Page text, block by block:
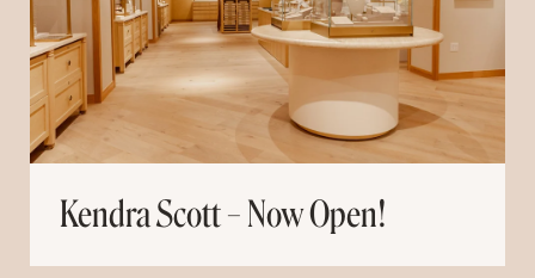
Kendra Scott – Now Open!